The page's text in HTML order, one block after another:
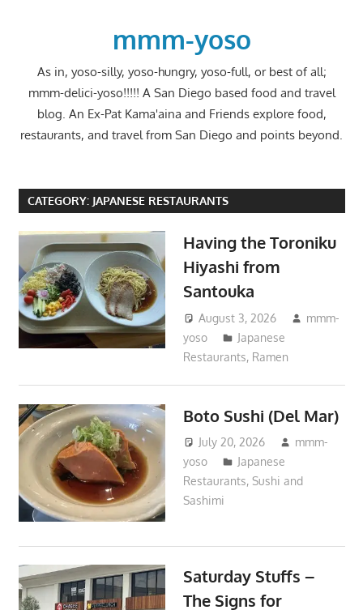
mmm-yoso
As in, yoso-silly, yoso-hungry, yoso-full, or best of all;
mmm-delici-yoso!!!!! A San Diego based food and travel
blog. An Ex-Pat Kama'aina and Friends explore food,
restaurants, and travel from San Diego and points beyond.
CATEGORY: JAPANESE RESTAURANTS
Having the Toroniku
Hiyashi from
Santouka
August 3, 2026
mmm-
yoso
Japanese
Restaurants, Ramen
Boto Sushi (Del Mar)
July 20, 2026
mmm-
yoso
Japanese
Restaurants,Sushi and
Sashimi
Saturday Stuffs –
The Signs for